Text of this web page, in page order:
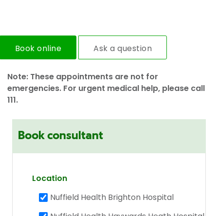
Book online Ask a question